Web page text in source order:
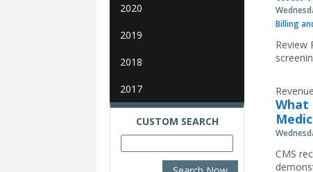
Billing
Review
What
CMS
2020
2019
2018
2017
CUSTOM SEARCH